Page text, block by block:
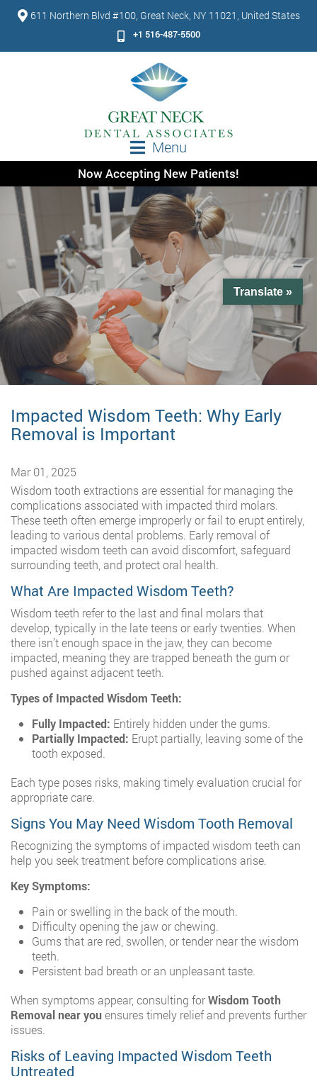
611 Northern Blvd #100, Great Neck, NY 11021, United States
+1 516-487-5500
Menu
Now Accepting New Patients!
Impacted Wisdom Teeth: Why Early
Removal is Important
Mar 01, 2025
Wisdom tooth extractions are essential for managing the
complications associated with impacted third molars.
These teeth often emerge improperly or fail to erupt entirely,
leading to various dental problems. Early removal of
impacted wisdom teeth can avoid discomfort, safeguard
surrounding teeth, and protect oral health.
What Are Impacted Wisdom Teeth?
Wisdom teeth refer to the last and final molars that
develop, typically in the late teens or early twenties. When
there isn’t enough space in the jaw, they can become
impacted, meaning they are trapped beneath the gum or
pushed against adjacent teeth.
Types of Impacted Wisdom Teeth:
Fully Impacted: Entirely hidden under the gums.
Partially Impacted: Erupt partially, leaving some of the
tooth exposed.
Each type poses risks, making timely evaluation crucial for
appropriate care.
Signs You May Need Wisdom Tooth Removal
Recognizing the symptoms of impacted wisdom teeth can
help you seek treatment before complications arise.
Key Symptoms:
Pain or swelling in the back of the mouth.
Difficulty opening the jaw or chewing.
Gums that are red, swollen, or tender near the wisdom
teeth.
Persistent bad breath or an unpleasant taste.
When symptoms appear, consulting forWisdom Tooth
Removal near youensures timely relief and prevents further
issues.
Risks of Leaving Impacted Wisdom Teeth
Untreated
Translate »